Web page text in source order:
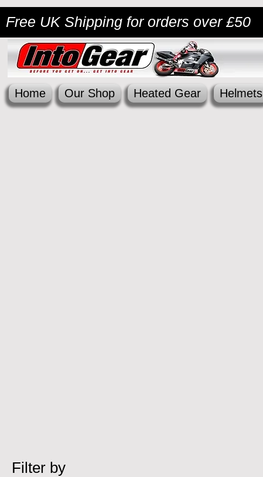
Free UK Shipping for orders over £50
Home Our Shop Heated Gear Helmets
Filter by